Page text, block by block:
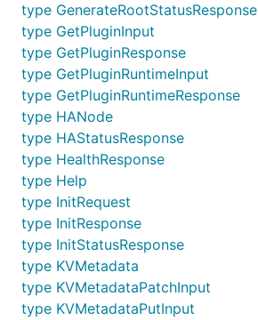
type GenerateRootStatusResponse
type GetPluginInput
type GetPluginResponse
type GetPluginRuntimeInput
type GetPluginRuntimeResponse
type HANode
type HAStatusResponse
type HealthResponse
type Help
type InitRequest
type InitResponse
type InitStatusResponse
type KVMetadata
type KVMetadataPatchInput
type KVMetadataPutInput